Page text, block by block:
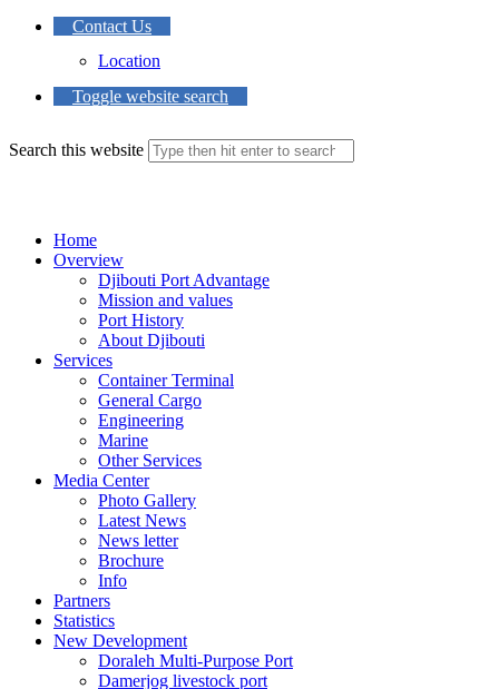
Contact Us
Location
Toggle website search
Search this website
Home
Overview
Djibouti Port Advantage
Mission and values
Port History
About Djibouti
Services
Container Terminal
General Cargo
Engineering
Marine
Other Services
Media Center
Photo Gallery
Latest News
News letter
Brochure
Info
Partners
Statistics
New Development
Doraleh Multi-Purpose Port
Damerjog livestock port